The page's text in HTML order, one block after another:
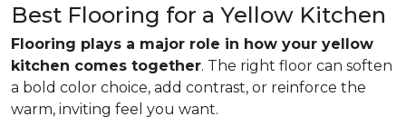
Best Flooring for a Yellow Kitchen
Flooring plays a major role in how your yellow
kitchen comes together. The right floor can soften
a bold color choice, add contrast, or reinforce the
warm, inviting feel you want.